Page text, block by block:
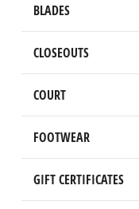
BLADES
CLOSEOUTS
COURT
FOOTWEAR
GIFT CERTIFICATES